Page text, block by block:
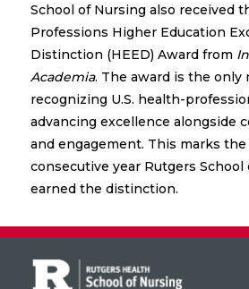
School of Nursing also received
Professions Higher Education
Distinction (HEED) Award from
Academia. The award is the only
recognizing U.S. health-
advancing excellence alongside
and engagement. This marks
consecutive year Rutgers School
earned the distinction.